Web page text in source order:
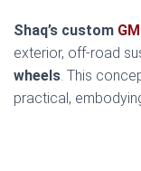
Shaq’s custom
exterior, off-road
wheels. This
practical,